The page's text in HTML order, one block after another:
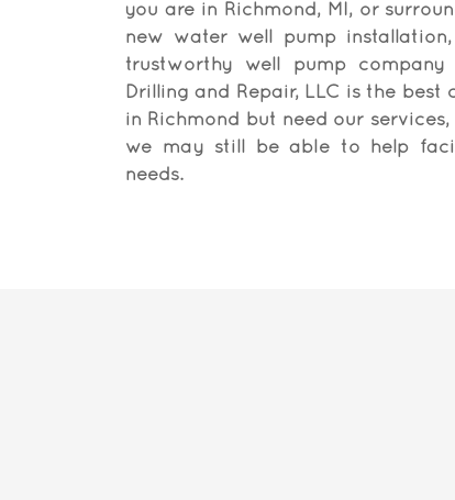
you are in Richmond, MI, or
new water well pump
trustworthy well pump company
Drilling and Repair, LLC is the best
in Richmond but need our
we may still be able to help
needs.